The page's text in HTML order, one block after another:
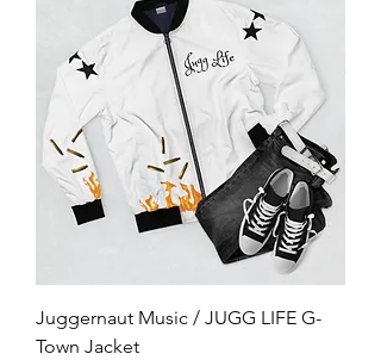
Juggernaut Music / JUGG LIFE G-
Town Jacket